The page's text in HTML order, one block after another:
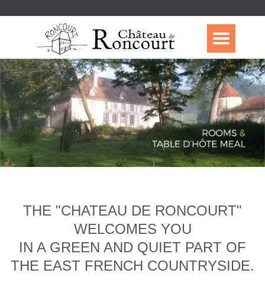
THE "CHATEAU DE RONCOURT"
WELCOMES YOU
IN A GREEN AND QUIET PART OF
THE EAST FRENCH COUNTRYSIDE.